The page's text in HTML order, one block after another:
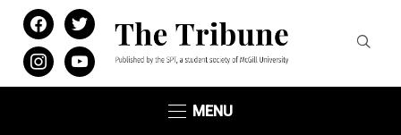
facebooktwitter
instagramyoutube
MENU